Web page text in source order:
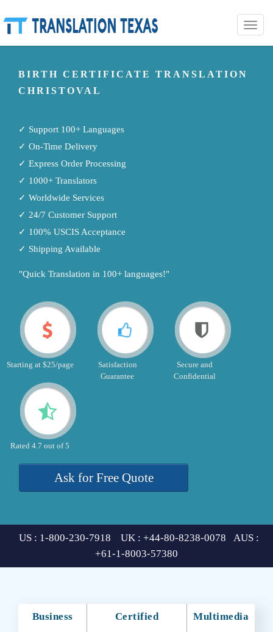
Toggle
BIRTH CERTIFICATE TRANSLATION
CHRISTOVAL
✓ Support 100+ Languages
✓ On-Time Delivery
✓ Express Order Processing
✓ 1000+ Translators
✓ Worldwide Services
✓ 24/7 Customer Support
✓ 100% USCIS Acceptance
✓ Shipping Available
"Quick Translation in 100+ languages!"
Starting at $25/page
Satisfaction
Guarantee
Secure and
Confidential
Rated 4.7 out of 5
Ask for Free Quote
US : 1-800-230-7918 UK : +44-80-8238-0078 AUS :
+61-1-8003-57380
Business Certified Multimedia